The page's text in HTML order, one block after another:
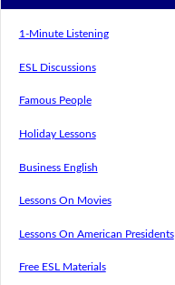
1-Minute Listening
ESL Discussions
Famous People
Holiday Lessons
Business English
Lessons On Movies
Lessons On American Presidents
Free ESL Materials